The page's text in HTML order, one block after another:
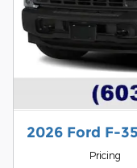
2026 Ford F-
Pricing